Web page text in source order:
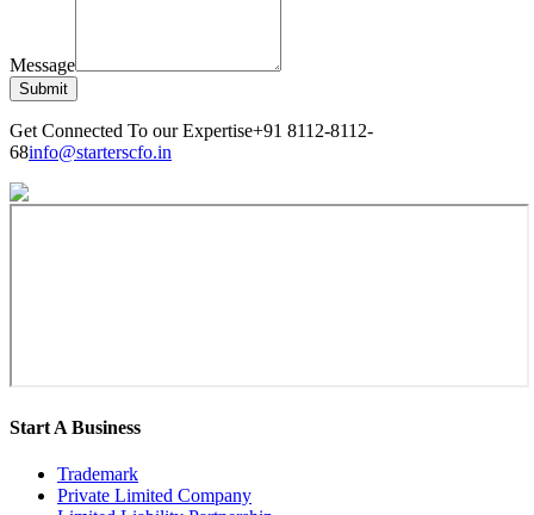
Message
Submit
Get Connected To our Expertise+91 8112-8112-
68info@starterscfo.in
Start A Business
Trademark
Private Limited Company